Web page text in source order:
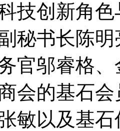
技创新角
秘书长陈
官邬睿格
会的基石
敏以及基